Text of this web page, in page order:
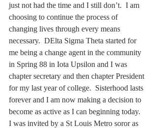
just not had the time and I still don’t.  I am
choosing to continue the process of
changing lives through every means
necessary.  DElta Sigma Theta started for
me being a change agent in the community
in Spring 88 in Iota Upsilon and I was
chapter secretary and then chapter President
for my last year of college.  Sisterhood lasts
forever and I am now making a decision to
become as active as I can beginning today.
I was invited by a St Louis Metro soror as